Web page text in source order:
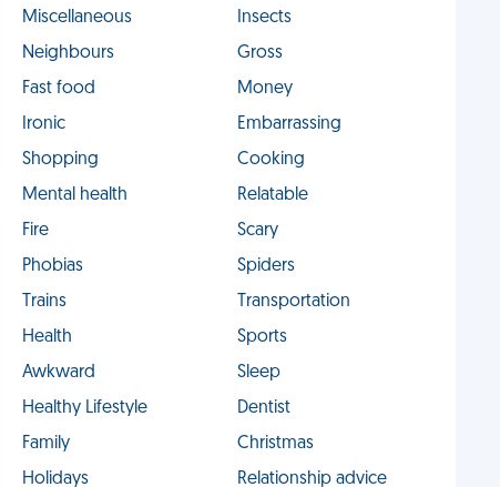
Miscellaneous
Insects
Neighbours
Gross
Fast food
Money
Ironic
Embarrassing
Shopping
Cooking
Mental health
Relatable
Fire
Scary
Phobias
Spiders
Trains
Transportation
Health
Sports
Awkward
Sleep
Healthy Lifestyle
Dentist
Family
Christmas
Holidays
Relationship advice